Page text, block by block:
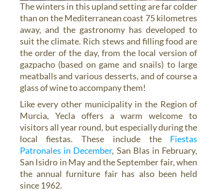
The winters in this upland setting are far colder
than on the Mediterranean coast 75 kilometres
away, and the gastronomy has developed to
suit the climate. Rich stews and filling food are
the order of the day, from the local version of
gazpacho (based on game and snails) to large
meatballs and various desserts, and of course a
glass of wine to accompany them!
Like every other municipality in the Region of
Murcia, Yecla offers a warm welcome to
visitors all year round, but especially during the
local fiestas. These include the Fiestas
Patronales in December, San Blas in February,
San Isidro in May and the September fair, when
the annual furniture fair has also been held
since 1962.